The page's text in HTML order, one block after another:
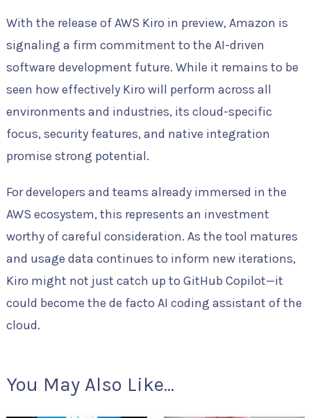
With the release of AWS Kiro in preview, Amazon is
signaling a firm commitment to the AI-driven
software development future. While it remains to be
seen how effectively Kiro will perform across all
environments and industries, its cloud-specific
focus, security features, and native integration
promise strong potential.
For developers and teams already immersed in the
AWS ecosystem, this represents an investment
worthy of careful consideration. As the tool matures
and usage data continues to inform new iterations,
Kiro might not just catch up to GitHub Copilot—it
could become the de facto AI coding assistant of the
cloud.
You May Also Like...